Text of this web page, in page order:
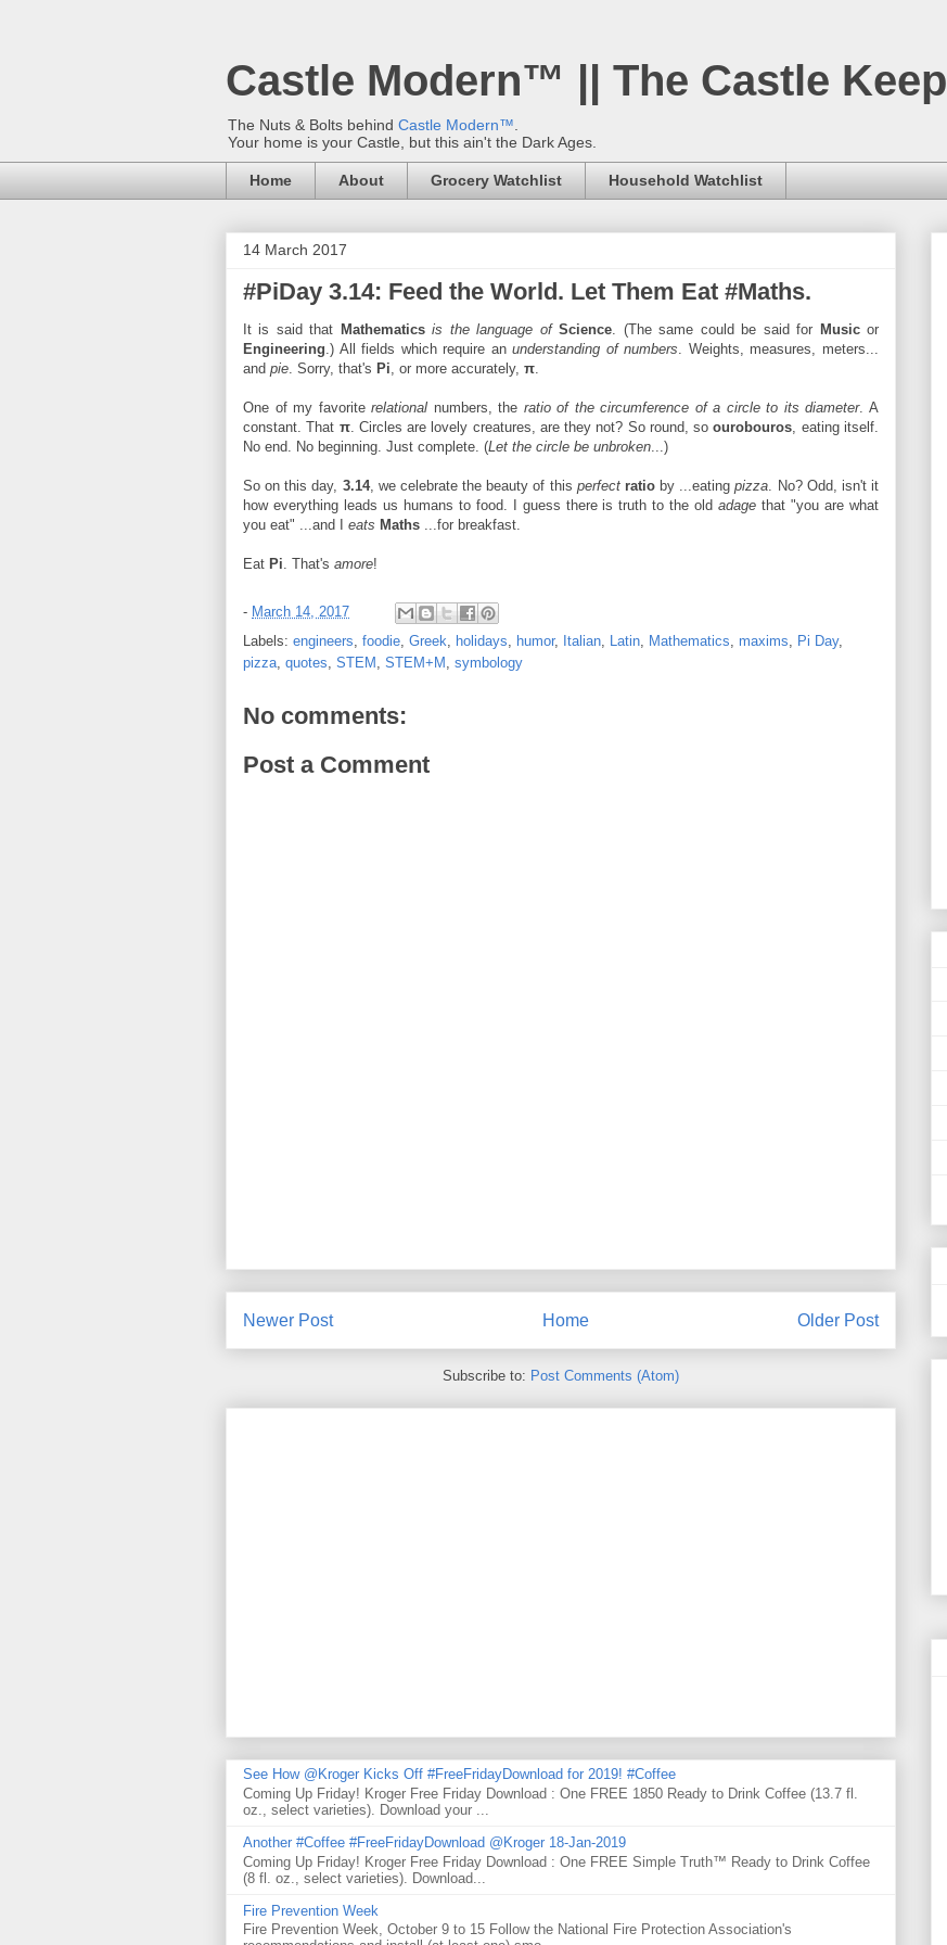
Castle Modern™ || The Castle Keep
The Nuts & Bolts behind Castle Modern™
Your home is your Castle, but this ain't the Dark Ages.
Home About Grocery Watchlist Household Watchlist
14 March 2017
#PiDay 3.14: Feed the World. Let Them Eat #Maths.
It is said that Mathematics is the language of Science . (The same could be said for Musicor
Engineering .) All fields which require anunderstanding of numbers . Weights, measures, meters...
and pie . Sorry, that's Pi , or more accurately, π
One of my favoriterelational numbers, the ratio of the circumference of a circle to its diameter. A
constant. That π. Circles are lovely creatures, are they not? So round, soourobouros , eating itself.
No end. No beginning. Just complete. (Let the circle be unbroken ...)
So on this day, 3.14, we celebrate the beauty of this perfect ratioby ...eatingpizza . No? Odd, isn't it
how everything leads us humans to food. I guess there is truth to the oldadage that "you are what
you eat" ...and I eats Maths ...for breakfast.
Eat Pi . That's amore!
- March 14, 2017
Labels: engineers foodie Greek holidays humor, Italian Latin Mathematics maxims Pi Day,
pizza quotes STEM STEM+M symbology
No comments:
Post a Comment
Newer Post Older Post
Home
Subscribe to: Post Comments (Atom)
See How @Kroger Kicks Off #FreeFridayDownload for 2019! #Coffee
Coming Up Friday! Kroger Free Friday Download : One FREE 1850 Ready to Drink Coffee (13.7 fl.
oz., select varieties). Download your ...
Another #Coffee #FreeFridayDownload @Kroger 18-Jan-2019
Coming Up Friday! Kroger Free Friday Download : One FREE Simple Truth™ Ready to Drink Coffee
(8 fl. oz., select varieties). Download...
Fire Prevention Week
Fire Prevention Week, October 9 to 15 Follow the National Fire Protection Association's